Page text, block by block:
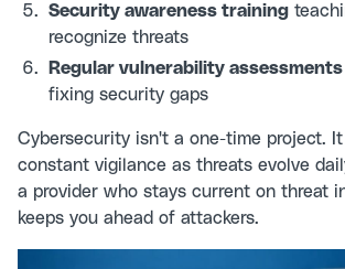
Security awareness training
recognize threats
Regular vulnerability assessments
fixing security gaps
Cybersecurity isn't a one-time project. It
constant vigilance as threats evolve
a provider who stays current on threat
keeps you ahead of attackers.